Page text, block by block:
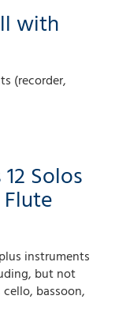
with
(recorder,
Solos
instruments
but not
bassoon,